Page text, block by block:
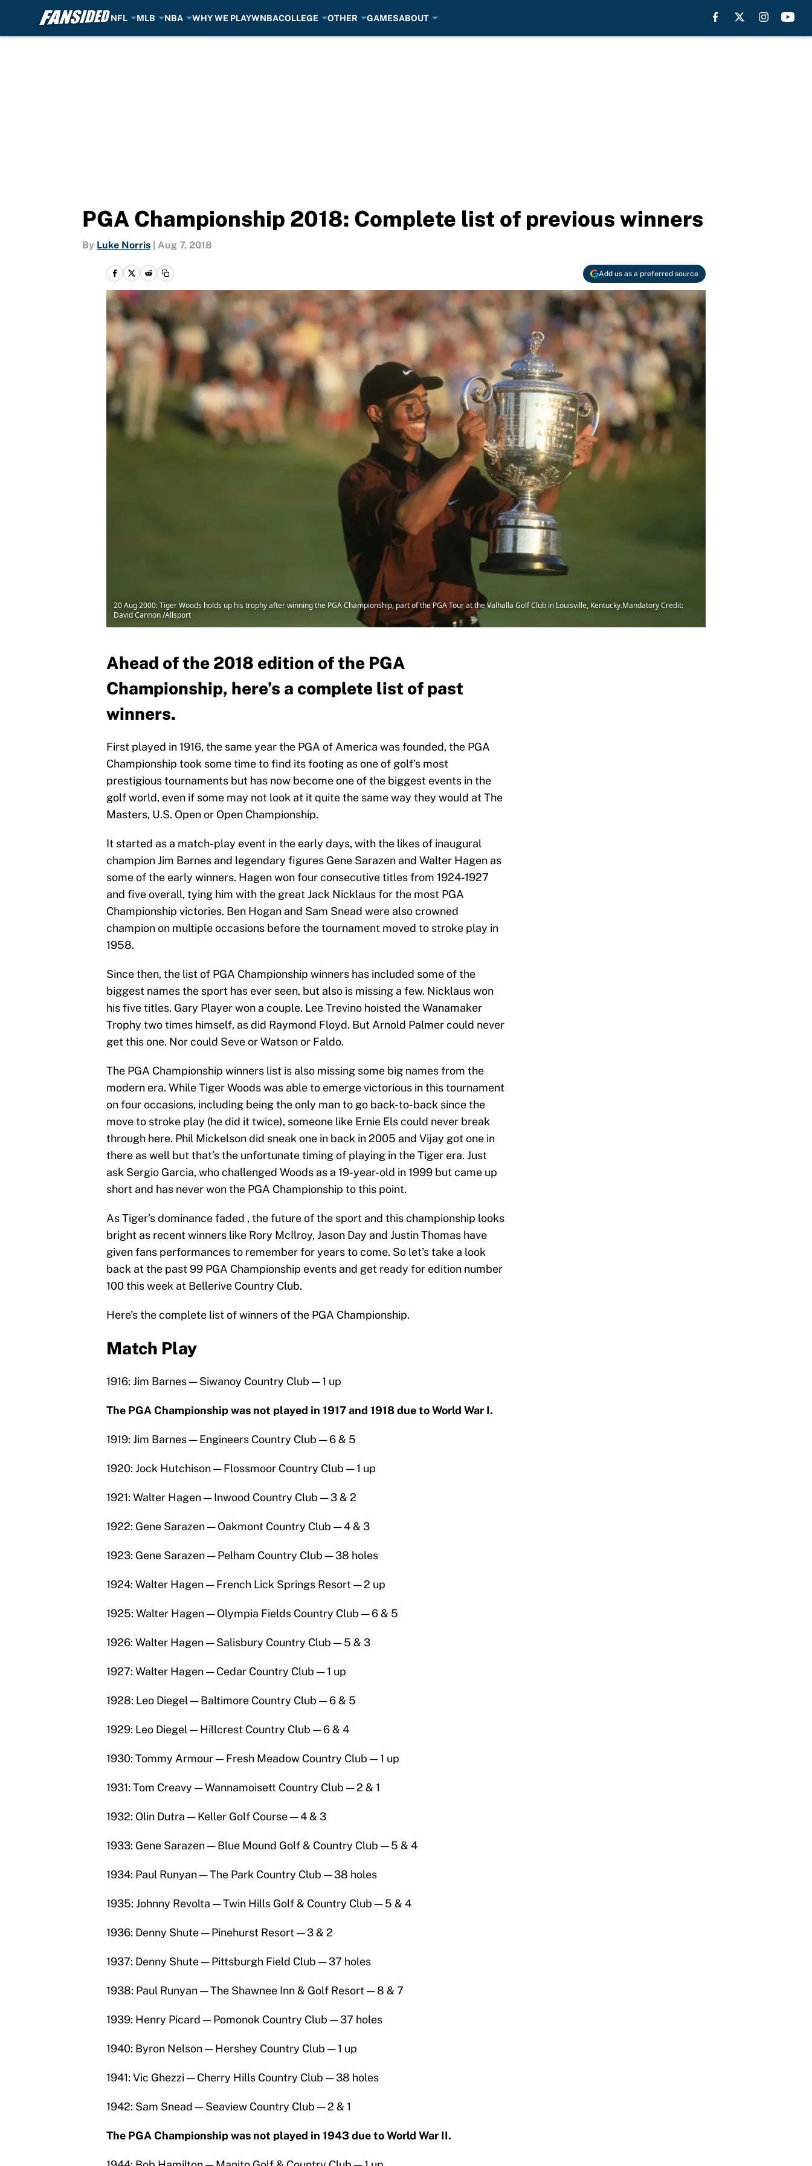
NFL MLB NBA WHY WE PLAYWNBACOLLEGE OTHER GAMESABOUT
PGA Championship 2018: Complete list of previous winners
By Luke Norris Aug 7, 2018
Add us as a preferred source
20 Aug 2000: Tiger Woods holds up his trophy after winning the PGA Championship, part of the PGA Tour at the Valhalla Golf Club in Louisville, Kentucky.Mandatory Credit:
David Cannon /Allsport
Ahead of the 2018 edition of the PGA
Championship, here’s a complete list of past
winners.
First played in 1916, the same year the PGA of America was founded, the PGA
Championship took some time to find its footing as one of golf’s most
prestigious tournaments but has now become one of the biggest events in the
golf world, even if some may not look at it quite the same way they would at The
Masters, U.S. Open or Open Championship.
It started as a match-play event in the early days, with the likes of inaugural
champion Jim Barnes and legendary figures Gene Sarazen and Walter Hagen as
some of the early winners. Hagen won four consecutive titles from 1924-1927
and five overall, tying him with the great Jack Nicklaus for the most PGA
Championship victories. Ben Hogan and Sam Snead were also crowned
champion on multiple occasions before the tournament moved to stroke play in
1958.
Since then, the list of PGA Championship winners has included some of the
biggest names the sport has ever seen, but also is missing a few. Nicklaus won
his five titles. Gary Player won a couple. Lee Trevino hoisted the Wanamaker
Trophy two times himself, as did Raymond Floyd. But Arnold Palmer could never
get this one. Nor could Seve or Watson or Faldo.
The PGA Championship winners list is also missing some big names from the
modern era. While Tiger Woods was able to emerge victorious in this tournament
on four occasions, including being the only man to go back-to-back since the
move to stroke play (he did it twice), someone like Ernie Els could never break
through here. Phil Mickelson did sneak one in back in 2005 and Vijay got one in
there as well but that’s the unfortunate timing of playing in the Tiger era. Just
ask Sergio Garcia, who challenged Woods as a 19-year-old in 1999 but came up
short and has never won the PGA Championship to this point.
As Tiger’s dominance faded , the future of the sport and this championship looks
bright as recent winners like Rory McIlroy, Jason Day and Justin Thomas have
given fans performances to remember for years to come. So let’s take a look
back at the past 99 PGA Championship events and get ready for edition number
100 this week at Bellerive Country Club.
Here’s the complete list of winners of the PGA Championship.
Match Play
1916: Jim Barnes — Siwanoy Country Club — 1 up
The PGA Championship was not played in 1917 and 1918 due to World War I.
1919: Jim Barnes — Engineers Country Club — 6 & 5
1920: Jock Hutchison — Flossmoor Country Club — 1 up
1921: Walter Hagen — Inwood Country Club — 3 & 2
1922: Gene Sarazen — Oakmont Country Club — 4 & 3
1923: Gene Sarazen — Pelham Country Club — 38 holes
1924: Walter Hagen — French Lick Springs Resort — 2 up
1925: Walter Hagen — Olympia Fields Country Club — 6 & 5
1926: Walter Hagen — Salisbury Country Club — 5 & 3
1927: Walter Hagen — Cedar Country Club — 1 up
1928: Leo Diegel — Baltimore Country Club — 6 & 5
1929: Leo Diegel — Hillcrest Country Club — 6 & 4
1930: Tommy Armour — Fresh Meadow Country Club — 1 up
1931: Tom Creavy — Wannamoisett Country Club — 2 & 1
1932: Olin Dutra — Keller Golf Course — 4 & 3
1933: Gene Sarazen — Blue Mound Golf & Country Club — 5 & 4
1934: Paul Runyan — The Park Country Club — 38 holes
1935: Johnny Revolta — Twin Hills Golf & Country Club — 5 & 4
1936: Denny Shute — Pinehurst Resort — 3 & 2
1937: Denny Shute — Pittsburgh Field Club — 37 holes
1938: Paul Runyan — The Shawnee Inn & Golf Resort — 8 & 7
1939: Henry Picard — Pomonok Country Club — 37 holes
1940: Byron Nelson — Hershey Country Club — 1 up
1941: Vic Ghezzi — Cherry Hills Country Club — 38 holes
1942: Sam Snead — Seaview Country Club — 2 & 1
The PGA Championship was not played in 1943 due to World War II.